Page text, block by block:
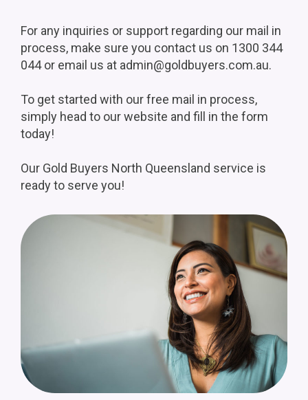
For any inquiries or support regarding our mail in
process, make sure you contact us on 1300 344
044 or email us at admin@goldbuyers.com.au.
To get started with our free mail in process,
simply head to our website and fill in the form
today!
Our Gold Buyers North Queensland service is
ready to serve you!